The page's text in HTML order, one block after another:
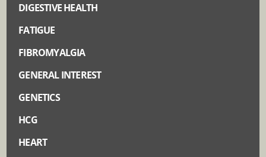
DIGESTIVE HEALTH
FATIGUE
FIBROMYALGIA
GENERAL INTEREST
GENETICS
HCG
HEART